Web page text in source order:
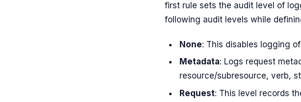
first rule sets the audit level of
following audit levels while
None: This disables logging
Metadata: Logs request
resource/subresource, verb,
Request: This level records